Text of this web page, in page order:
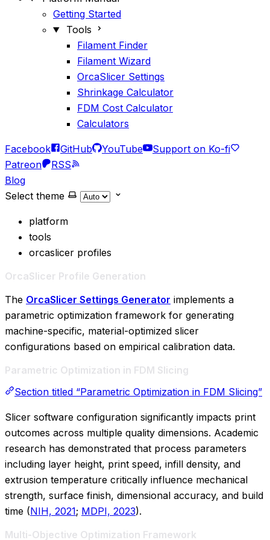
Getting Started
Tools
Filament Finder
Filament Wizard
OrcaSlicer Settings
Shrinkage Calculator
FDM Cost Calculator
Calculators
Facebook GitHub YouTube
Support on Ko-fi
Patreon
RSS
Blog
Select theme
platform
tools
orcaslicer profiles
OrcaSlicer Profile Generation
The OrcaSlicer Settings Generator implements a
parametric optimization framework for generating
machine-specific, material-optimized slicer
configurations based on empirical calibration data.
Parametric Optimization in FDM Slicing
Section titled “Parametric Optimization in FDM Slicing”
Slicer software configuration significantly impacts print
outcomes across multiple quality dimensions. Academic
research has demonstrated that process parameters
including layer height, print speed, infill density, and
extrusion temperature critically influence mechanical
strength, surface finish, dimensional accuracy, and build
time (NIH, 2021; MDPI, 2023).
Multi-Objective Optimization Framework